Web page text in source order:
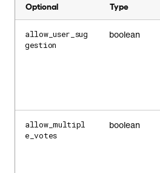
Optional Type
allow_user_sug
gestion
boolean
allow_multipl
e_votes
boolean